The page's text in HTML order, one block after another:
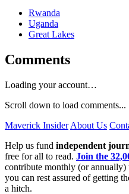
Rwanda
Uganda
Great Lakes
Comments
Loading your account…
Scroll down to load comments...
Maverick Insider About Us
Help us fund independent
free for all to read. Join the
contribute monthly (or annually)
you can rest assured of getting
a hitch.